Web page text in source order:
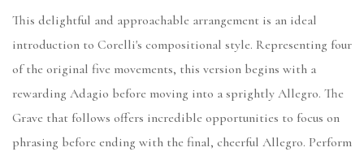
This delightful and approachable arrangement is an ideal
introduction to Corelli's compositional style. Representing four
of the original five movements, this version begins with a
rewarding Adagio before moving into a sprightly Allegro. The
Grave that follows offers incredible opportunities to focus on
phrasing before ending with the final, cheerful Allegro. Perform